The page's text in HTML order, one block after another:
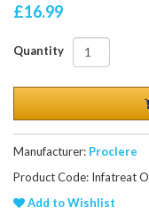
£16.99
Quantity
Manufacturer: Proclere
Product Code: Infatreat
Add to Wishlist